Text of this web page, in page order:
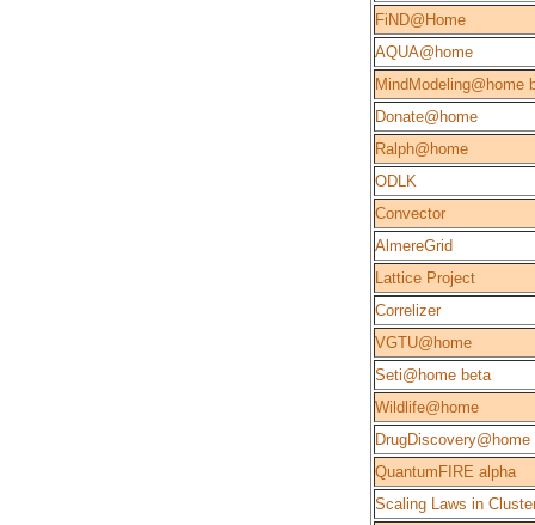
FiND@Home
AQUA@home
MindModeling@home
Donate@home
Ralph@home
ODLK
Convector
AlmereGrid
Lattice Project
Correlizer
VGTU@home
Seti@home beta
Wildlife@home
DrugDiscovery@home
QuantumFIRE alpha
Scaling Laws in